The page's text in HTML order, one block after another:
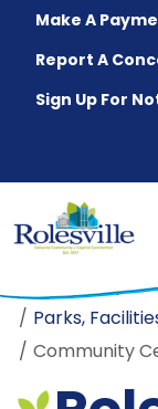
Skip to main
Make A
Report A
Sign Up For
Parks,
Community